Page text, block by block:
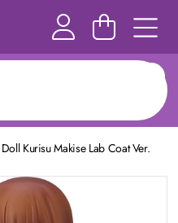
Kurisu Makise Lab Coat Ver.